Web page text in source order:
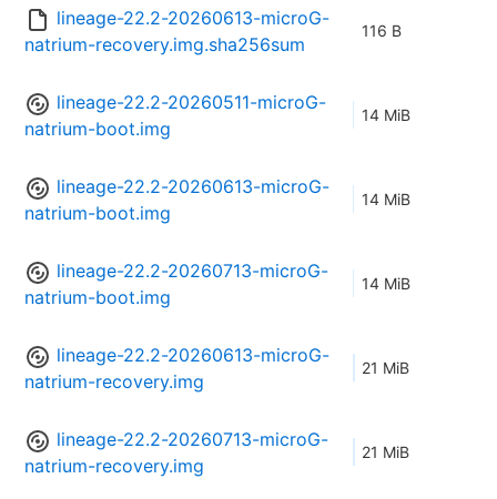
lineage-22.2-20260613-microG-
natrium-recovery.img.sha256sum
116 B
lineage-22.2-20260511-microG-
natrium-boot.img
14 MiB
lineage-22.2-20260613-microG-
natrium-boot.img
14 MiB
lineage-22.2-20260713-microG-
natrium-boot.img
14 MiB
lineage-22.2-20260613-microG-
natrium-recovery.img
21 MiB
lineage-22.2-20260713-microG-
natrium-recovery.img
21 MiB